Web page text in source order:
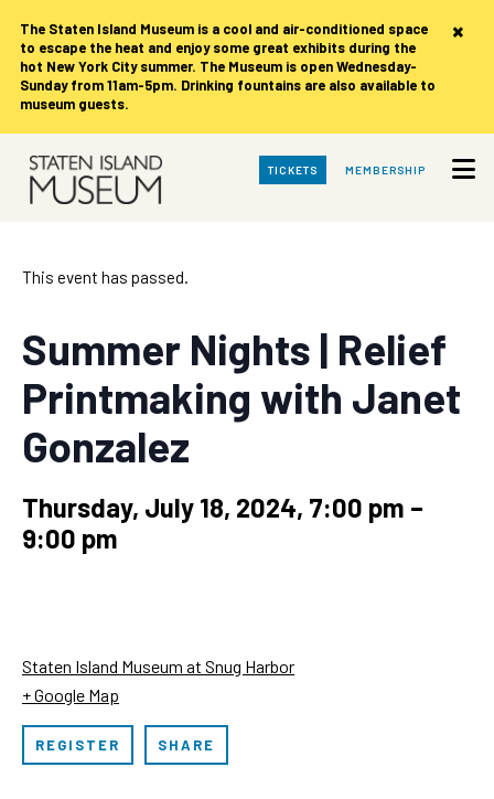
×
The Staten Island Museum is a cool and air-conditioned space
to escape the heat and enjoy some great exhibits during the
hot New York City summer. The Museum is open Wednesday-
Sunday from 11am-5pm. Drinking fountains are also available to
museum guests.
Skip
Main
TICKETS MEMBERSHIP
This event has passed.
Summer Nights | Relief
Printmaking with Janet
Gonzalez
Thursday, July 18, 2024, 7:00 pm –
9:00 pm
Staten Island Museum at Snug Harbor
+ Google Map
REGISTER SHARE